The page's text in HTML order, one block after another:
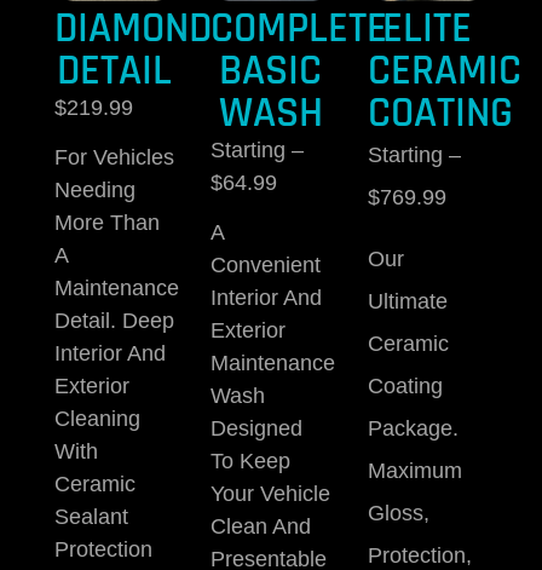
DIAMOND
DETAIL
$219.99
For Vehicles
Needing
More Than
A
Maintenance
Detail. Deep
Interior And
Exterior
Cleaning
With
Ceramic
Sealant
Protection
COMPLETE
BASIC
WASH
Starting –
$64.99
A
Convenient
Interior And
Exterior
Maintenance
Wash
Designed
To Keep
Your Vehicle
Clean And
Presentable
ELITE
CERAMIC
COATING
Starting –
$769.99
Our
Ultimate
Ceramic
Coating
Package.
Maximum
Gloss,
Protection,